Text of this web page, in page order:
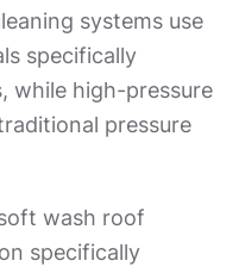
systems use
specifically
while high-pressure
pressure
wash roof
specifically